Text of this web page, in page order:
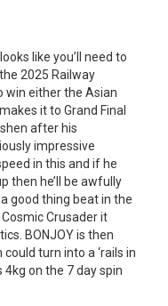
like you’ll need to
2025 Railway
win either the Asian
it to Grand Final
after his
impressive
in this and if he
then he’ll be awfully
a good thing beat in the
Crusader it
BONJOY is then
turn into a ‘rails in
4kg on the 7 day spin